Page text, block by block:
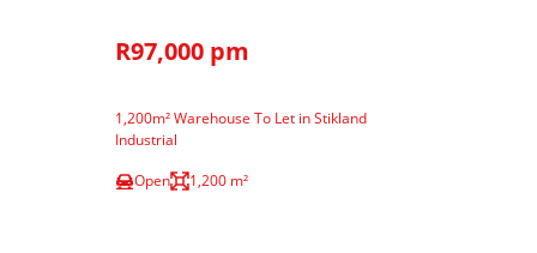
R97,000 pm
1,200m² Warehouse To Let in Stikland
Industrial
Open
1,200 m²